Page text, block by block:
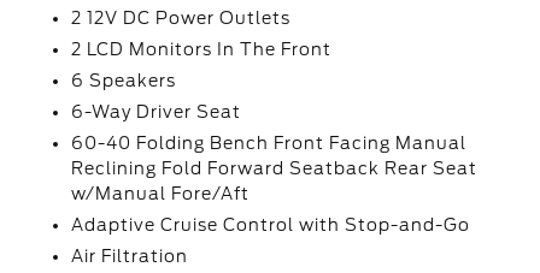
2 12V DC Power Outlets
2 LCD Monitors In The Front
6 Speakers
6-Way Driver Seat
60-40 Folding Bench Front Facing Manual
Reclining Fold Forward Seatback Rear Seat
w/Manual Fore/Aft
Adaptive Cruise Control with Stop-and-Go
Air Filtration